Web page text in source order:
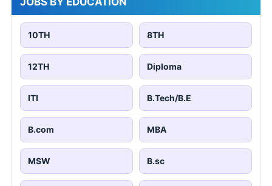
10TH 8TH
12TH Diploma
ITI B.Tech/B.E
B.com MBA
MSW B.sc